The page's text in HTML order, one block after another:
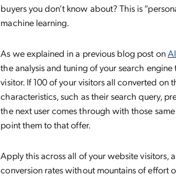
buyers you don’t know about? This is
machine learning.
As we explained in a previous blog post on
the analysis and tuning of your search
visitor. If 100 of your visitors all converted on
characteristics, such as their search query,
the next user comes through with those
point them to that offer.
Apply this across all of your website visitors,
conversion rates without mountains of effort